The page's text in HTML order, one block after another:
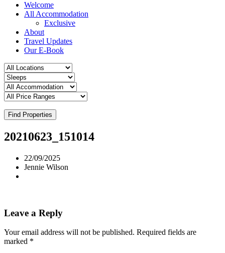
Welcome
All Accommodation
Exclusive
About
Travel Updates
Our E-Book
Find Properties
20210623_151014
22/09/2025
Jennie Wilson
Leave a Reply
Your email address will not be published. Required fields are
marked *